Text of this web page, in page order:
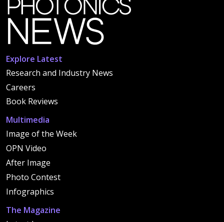
Explore Latest
Research and Industry News
Careers
Book Reviews
Multimedia
Image of the Week
OPN Video
After Image
Photo Contest
Infographics
The Magazine